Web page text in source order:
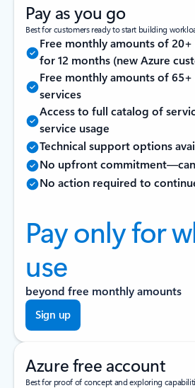
Pay as you go
Best for customers ready to start building
Free monthly amounts of
for 12 months (new Azure
Free monthly amounts of 65+
services
Access to full catalog of
service usage
Technical support options
No upfront
No action required to
Pay only for
use
beyond free monthly amounts
Sign up
Azure free account
Best for proof of concept and exploring